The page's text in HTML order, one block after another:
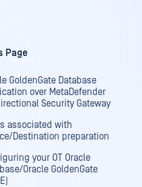
Page
GoldenGate Database
over MetaDefender
Security Gateway
associated with
Destination preparation
your OT Oracle
Oracle GoldenGate